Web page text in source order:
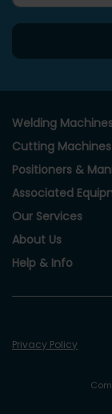
Welding
Cutting Machines
Positioners &
Associated
Our Services
About Us
Help & Info
Privacy Policy